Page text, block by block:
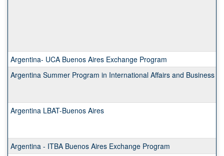
Argentina- UCA Buenos Aires Exchange Program
Argentina Summer Program in International Affairs and Business
Argentina LBAT-Buenos Aires
Argentina - ITBA Buenos Aires Exchange Program